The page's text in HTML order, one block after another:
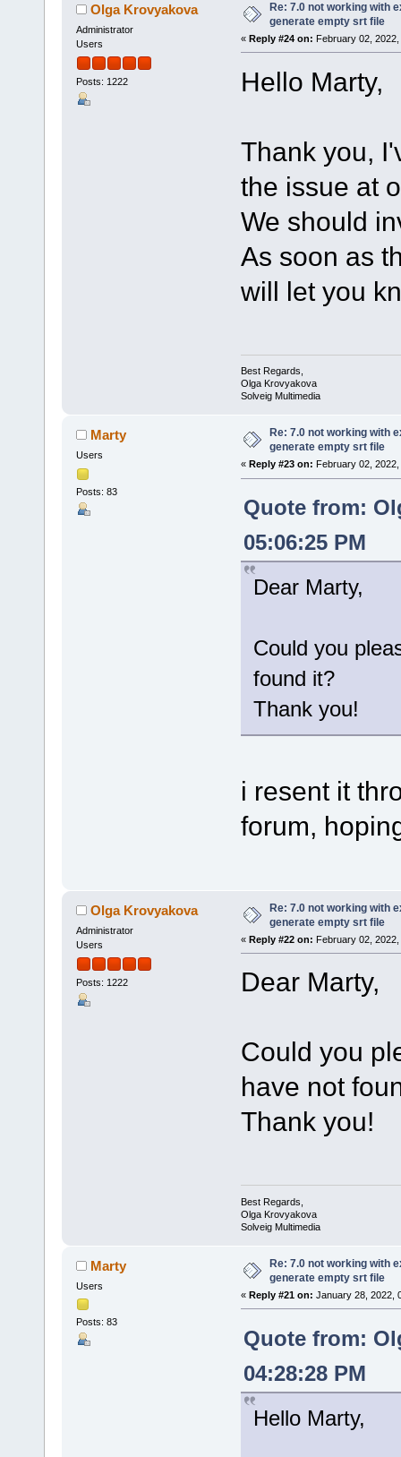
Olga Krovyakova
Administrator
Users
Posts: 1222
Re: 7.0 not working with
generate empty srt file
« Reply #24 on: February 02,
Hello Marty,
Thank you,
the issue at
We should
As soon as
will let you
Best Regards,
Olga Krovyakova
Solveig Multimedia
Marty
Users
Posts: 83
Re: 7.0 not working with
generate empty srt file
« Reply #23 on: February 02,
Quote from:
05:06:25 PM
Dear Marty,
Could you
found it?
Thank you!
i resent it
forum,
Olga Krovyakova
Administrator
Users
Posts: 1222
Re: 7.0 not working with
generate empty srt file
« Reply #22 on: February 02,
Dear Marty,
Could you
have not
Thank you!
Best Regards,
Olga Krovyakova
Solveig Multimedia
Marty
Users
Posts: 83
Re: 7.0 not working with
generate empty srt file
« Reply #21 on: January 28, 2022,
Quote from:
04:28:28 PM
Hello Marty,